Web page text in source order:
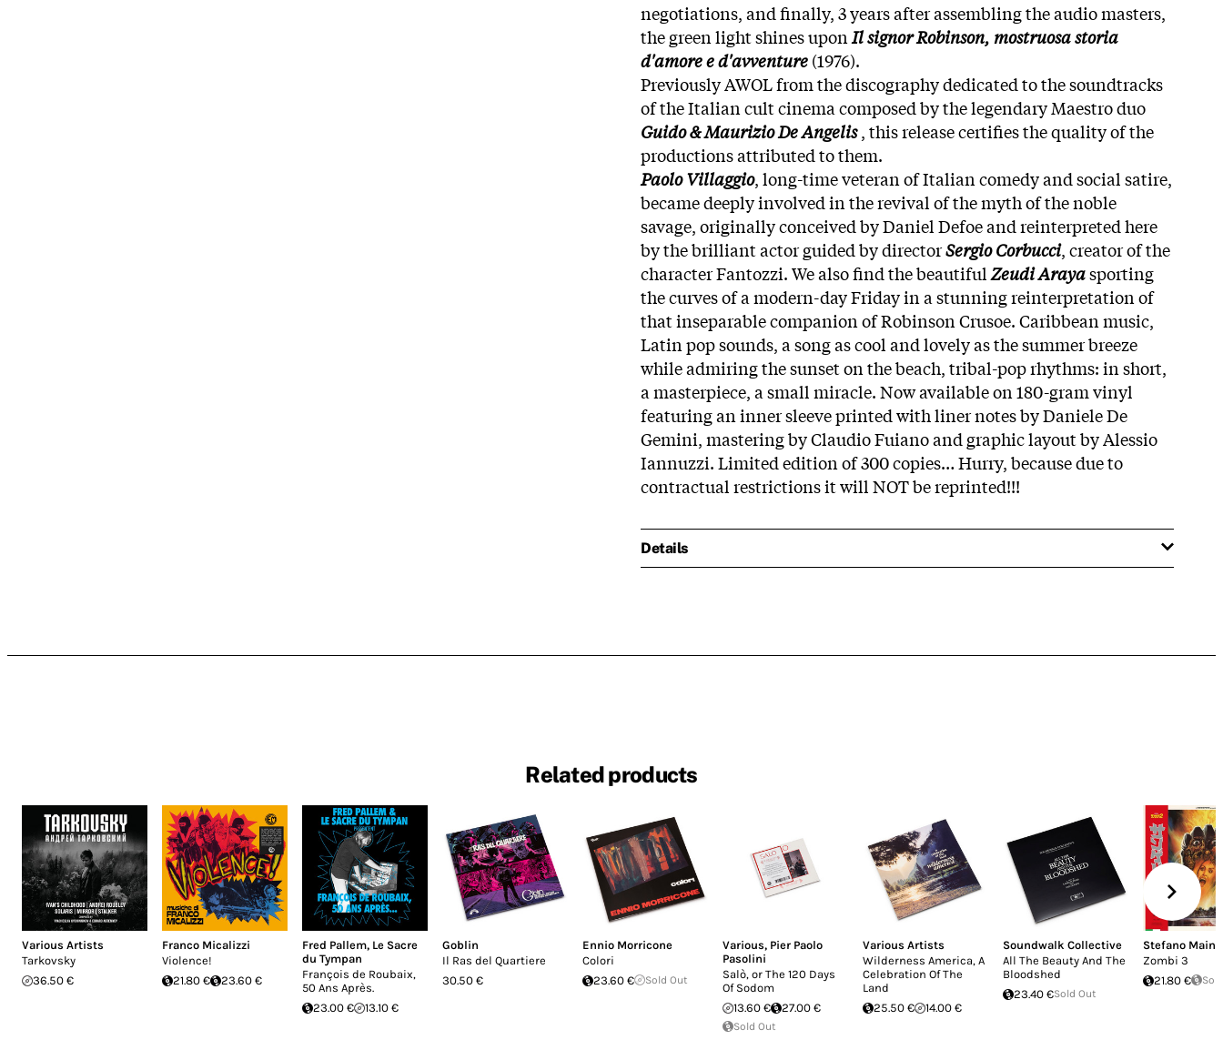
negotiations, and finally, 3 years after assembling the audio masters,
the green light shines uponIl signor Robinson, mostruosa storia
d'amore e d'avventure(1976).
Previously AWOL from the discography dedicated to the soundtracks
of the Italian cult cinema composed by the legendary Maestro duo
Guido & Maurizio De Angelis, this release certifies the quality of the
productions attributed to them.
Paolo Villaggio, long-time veteran of Italian comedy and social satire,
became deeply involved in the revival of the myth of the noble
savage, originally conceived by Daniel Defoe and reinterpreted here
by the brilliant actor guided by directorSergio Corbucci, creator of the
character Fantozzi. We also find the beautifulZeudi Arayasporting
the curves of a modern-day Friday in a stunning reinterpretation of
that inseparable companion of Robinson Crusoe. Caribbean music,
Latin pop sounds, a song as cool and lovely as the summer breeze
while admiring the sunset on the beach, tribal-pop rhythms: in short,
a masterpiece, a small miracle. Now available on 180-gram vinyl
featuring an inner sleeve printed with liner notes by Daniele De
Gemini, mastering by Claudio Fuiano and graphic layout by Alessio
Iannuzzi. Limited edition of 300 copies… Hurry, because due to
contractual restrictions it will NOT be reprinted!!!
Details
Related products
Various Artists
Tarkovsky
36.50 €
Franco Micalizzi
Violence!
21.80 €
23.60 €
Fred Pallem, Le Sacre
du Tympan
François de Roubaix,
50 Ans Après.
23.00 €
13.10 €
Goblin
Il Ras del Quartiere
30.50 €
Ennio Morricone
Colori
23.60 €
Sold Out
Various, Pier Paolo
Pasolini
Salò, or The 120 Days
Of Sodom
13.60 €
27.00 €
Sold Out
Various Artists
Wilderness America, A
Celebration Of The
Land
25.50 €
14.00 €
Soundwalk Collective
All The Beauty And The
Bloodshed
23.40 €Sold Out
Stefano
Zombi 3
21.80 €